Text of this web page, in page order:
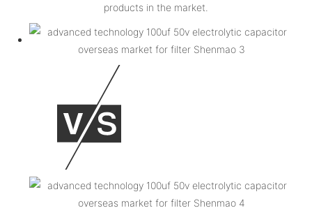
products in the market.